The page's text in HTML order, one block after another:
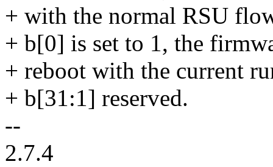
+ with the normal RSU
+ b[0] is set to 1, the
+ reboot with the current
+ b[31:1] reserved.
--
2.7.4